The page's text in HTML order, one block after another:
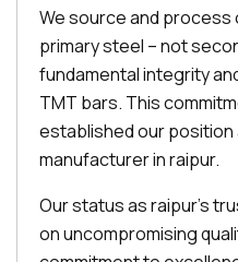
We source and
primary steel – not
fundamental integrity
TMT bars. This
established our
manufacturer in raipur.
Our status as raipur's
on uncompromising